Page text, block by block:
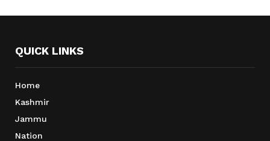
QUICK LINKS
Home
Kashmir
Jammu
Nation